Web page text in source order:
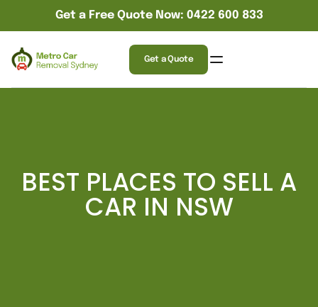
Get a Free Quote Now: 0422 600 833
Get a Quote
BEST PLACES TO SELL A
CAR IN NSW